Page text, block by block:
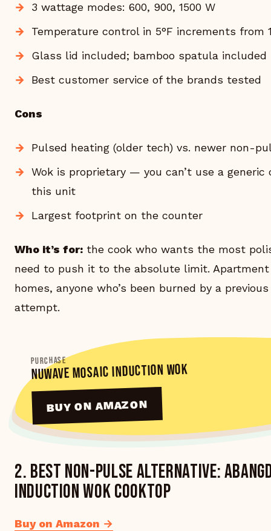
3 wattage modes: 600, 900, 1500 W
Temperature control in 5°F increments from
Glass lid included; bamboo spatula included
Best customer service of the brands tested
Cons
Pulsed heating (older tech) vs. newer non-
Wok is proprietary — you can’t use a
this unit
Largest footprint on the counter
Who it’s for: the cook who wants the most
need to push it to the absolute limit.
homes, anyone who’s been burned by a
attempt.
PURCHASE
NUWAVE MOSAIC INDUCTION WOK
BUY ON AMAZON
2. Best non-pulse alternative:
Induction Wok Cooktop
Buy on Amazon →